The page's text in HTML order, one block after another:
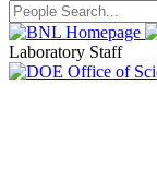
Laboratory Staff